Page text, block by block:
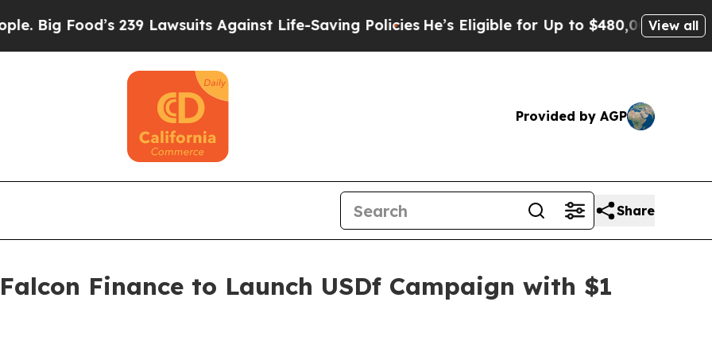
239 Lawsuits Against Life-Saving PoliciesHe’s Eligible for Up to $480,000 After BeingView all
Provided by AGP
Share
Finance to Launch USDf Campaign with $1